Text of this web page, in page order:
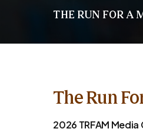
THE RUN FOR A
The Run
2026 TRFAM